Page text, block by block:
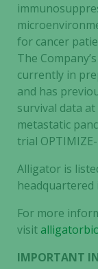
for cancer
The
currently in
and has
survival data
metastatic
trial
Alligator is
headquartered
For more
visit
IMPORTANT